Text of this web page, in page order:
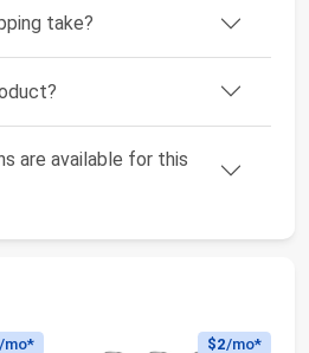
take?
are available for this
/mo* $2/mo*